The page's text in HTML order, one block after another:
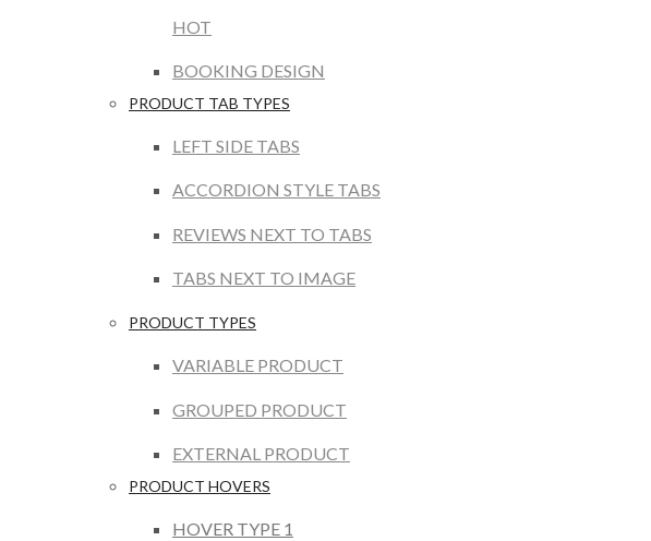
HOT
BOOKING DESIGN
PRODUCT TAB TYPES
LEFT SIDE TABS
ACCORDION STYLE TABS
REVIEWS NEXT TO TABS
TABS NEXT TO IMAGE
PRODUCT TYPES
VARIABLE PRODUCT
GROUPED PRODUCT
EXTERNAL PRODUCT
PRODUCT HOVERS
HOVER TYPE 1